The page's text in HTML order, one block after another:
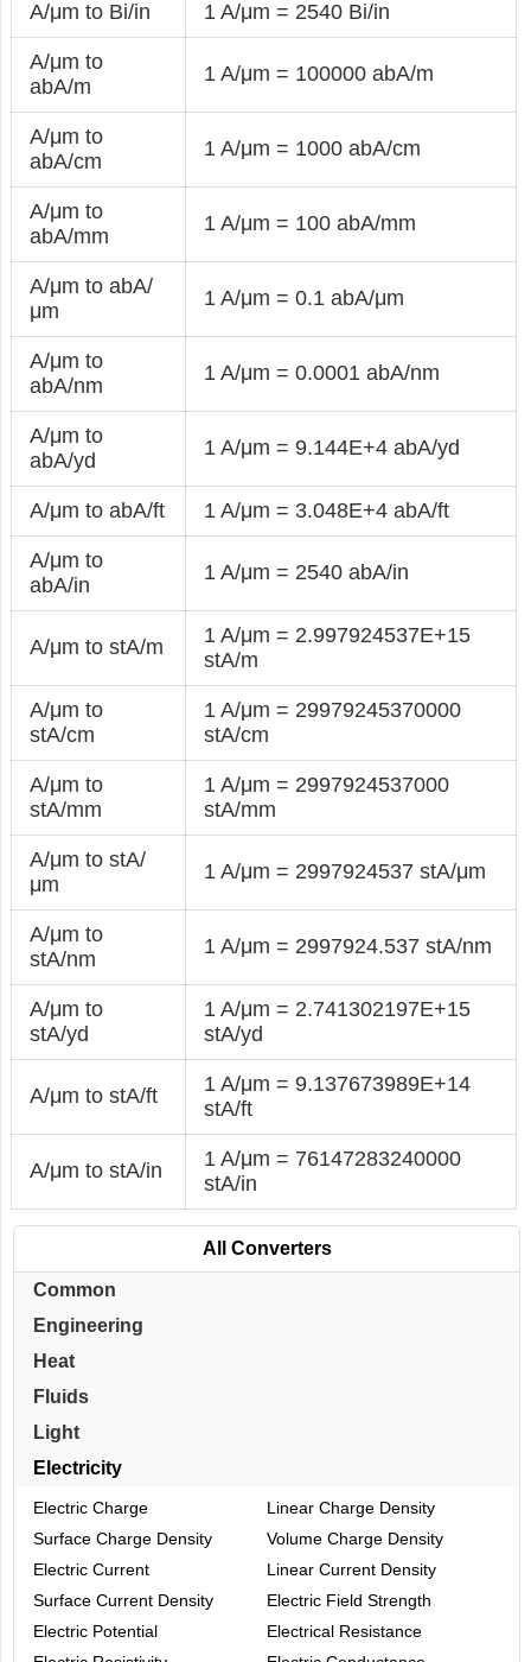
A/μm to Bi/in 1 A/μm = 2540 Bi/in
A/μm to
abA/m
1 A/μm = 100000 abA/m
A/μm to
abA/cm
1 A/μm = 1000 abA/cm
A/μm to
abA/mm
1 A/μm = 100 abA/mm
A/μm to abA/
μm
1 A/μm = 0.1 abA/μm
A/μm to
abA/nm
1 A/μm = 0.0001 abA/nm
A/μm to
abA/yd
1 A/μm = 9.144E+4 abA/yd
A/μm to abA/ft 1 A/μm = 3.048E+4 abA/ft
A/μm to
abA/in
1 A/μm = 2540 abA/in
A/μm to stA/m
1 A/μm = 2.997924537E+15
stA/m
A/μm to
stA/cm
1 A/μm = 29979245370000
stA/cm
A/μm to
stA/mm
1 A/μm = 2997924537000
stA/mm
A/μm to stA/
μm
1 A/μm = 2997924537 stA/μm
A/μm to
stA/nm
1 A/μm = 2997924.537 stA/nm
A/μm to
stA/yd
1 A/μm = 2.741302197E+15
stA/yd
A/μm to stA/ft
1 A/μm = 9.137673989E+14
stA/ft
A/μm to stA/in
1 A/μm = 76147283240000
stA/in
All Converters
Common
Engineering
Heat
Fluids
Light
Electricity
Electric Charge
Linear Charge Density
Surface Charge Density
Volume Charge Density
Electric Current
Linear Current Density
Surface Current Density
Electric Field Strength
Electric Potential
Electrical Resistance